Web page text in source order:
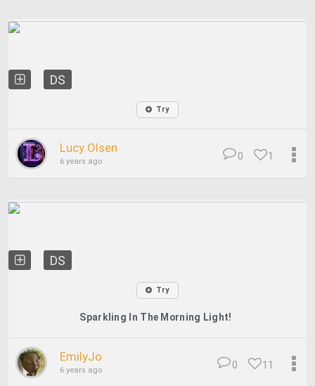
DS
Try
Lucy Olsen
6 years ago 1
0
DS
Try
Sparkling In The Morning Light!
EmilyJo
6 years ago 11
0